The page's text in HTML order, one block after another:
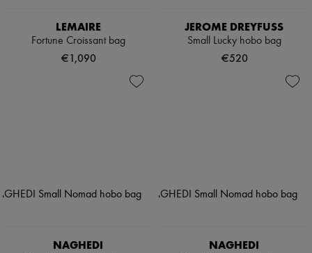
LEMAIRE
Fortune Croissant bag
€1,090
JEROME DREYFUSS
Small Lucky hobo bag
€520
NAGHEDI NAGHEDI